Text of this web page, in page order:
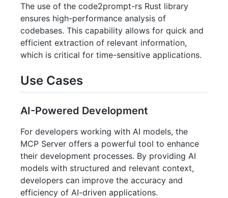
The use of the code2prompt-rs Rust library
ensures high-performance analysis of
codebases. This capability allows for quick and
efficient extraction of relevant information,
which is critical for time-sensitive applications.
Use Cases
AI-Powered Development
For developers working with AI models, the
MCP Server offers a powerful tool to enhance
their development processes. By providing AI
models with structured and relevant context,
developers can improve the accuracy and
efficiency of AI-driven applications.